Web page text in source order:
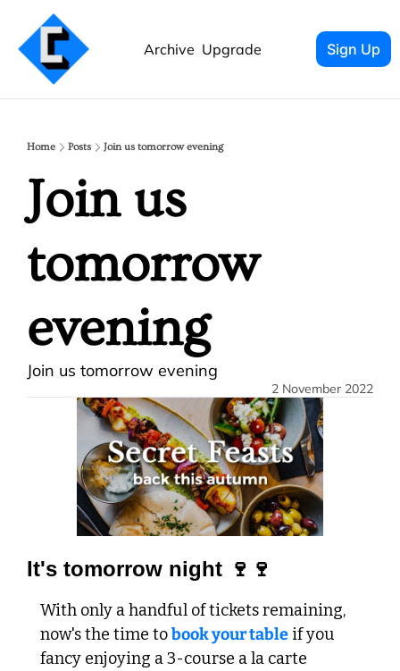
Archive Upgrade Sign Up
Home Posts Join us tomorrow evening
Join us
tomorrow
evening
Join us tomorrow evening
2 November 2022
It's tomorrow night 🍷🍷
With only a handful of tickets remaining,
now's the time to book your table if you
fancy enjoying a 3-course a la carte